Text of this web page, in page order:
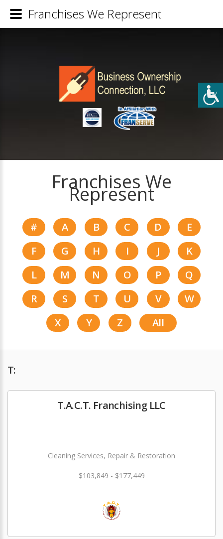
Franchises We
Represent
# A B C D
E
F
G H I J
K
L
M N O P
Q
R
S T U V
W
X
Y Z All
T:
T.A.C.T. Franchising LLC
Cleaning Services, Repair & Restoration
$103,849 - $177,449
Franchises We Represent